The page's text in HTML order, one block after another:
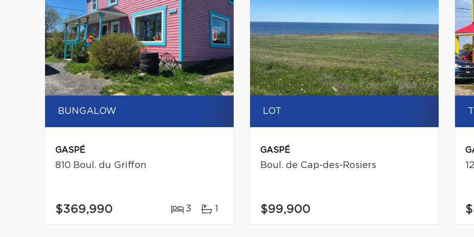
BUNGALOW
GASPÉ
810 Boul. du Griffon
$369,990 3 1
LOT
GASPÉ
Boul. de Cap-des-Rosiers
$99,900